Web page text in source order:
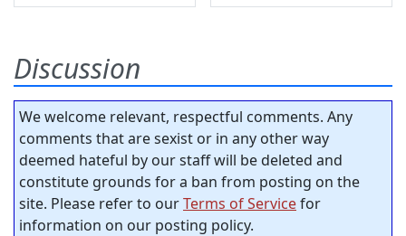
Discussion
We welcome relevant, respectful comments. Any
comments that are sexist or in any other way
deemed hateful by our staff will be deleted and
constitute grounds for a ban from posting on the
site. Please refer to ourTerms of Servicefor
information on our posting policy.